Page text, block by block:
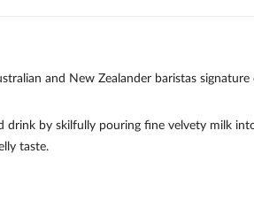
and New Zealander baristas
by skilfully pouring fine velvety milk
taste.